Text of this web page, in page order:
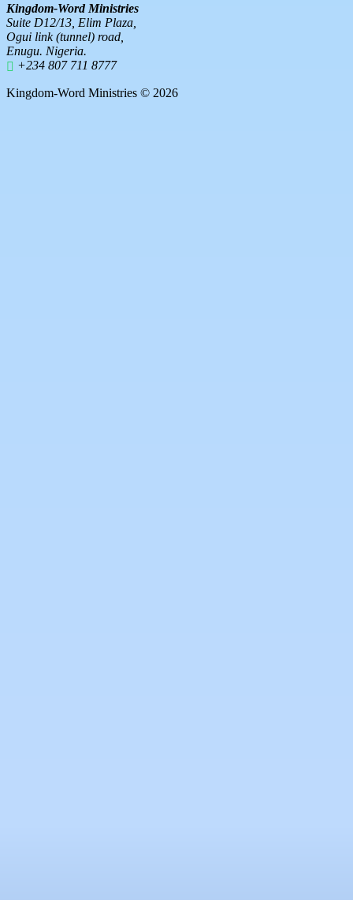
Kingdom-Word Ministries
Suite D12/13, Elim Plaza,
Ogui link (tunnel) road,
Enugu. Nigeria.
+234 807 711 8777
Kingdom-Word Ministries © 2026